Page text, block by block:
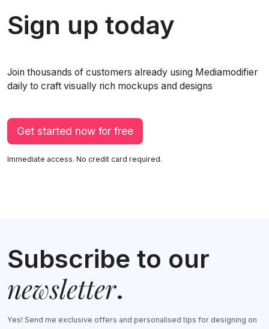
Sign up today
Join thousands of customers already using Mediamodifier
daily to craft visually rich mockups and designs
Get started now for free
Immediate access. No credit card required.
Subscribe to our
newsletter.
Yes! Send me exclusive offers and personalised tips for designing on